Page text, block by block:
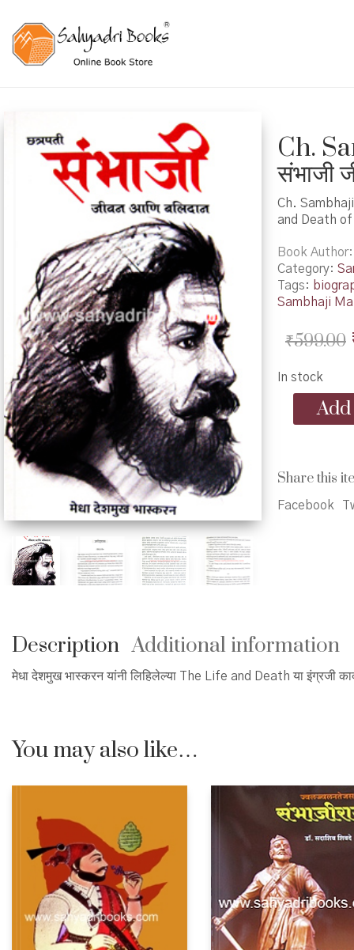
Ch.
संभाजी
Ch.
and Death
Book Author
Category:
Tags:
Sambhaji
₹599.00
In stock
Sambhaji
-
छत्रपती
Share this
Facebook
Description Additional information
मेधा देशमुख भास्करन यांनी लिहिलेल्या The Life and Death या इंग्रजी
You may also like…